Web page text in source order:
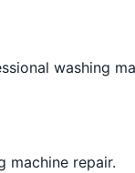
washing
machine repair.